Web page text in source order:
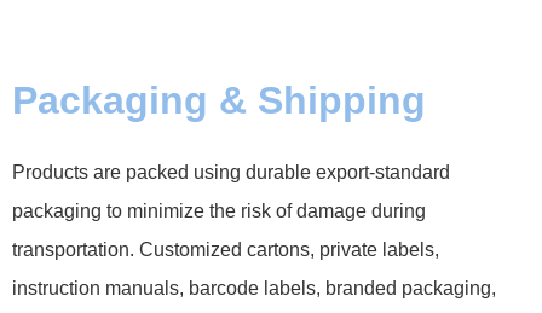
Packaging & Shipping
Products are packed using durable export-standard
packaging to minimize the risk of damage during
transportation. Customized cartons, private labels,
instruction manuals, barcode labels, branded packaging,